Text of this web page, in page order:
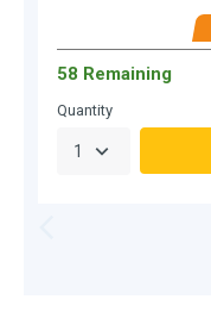
58 Remaining
Quantity